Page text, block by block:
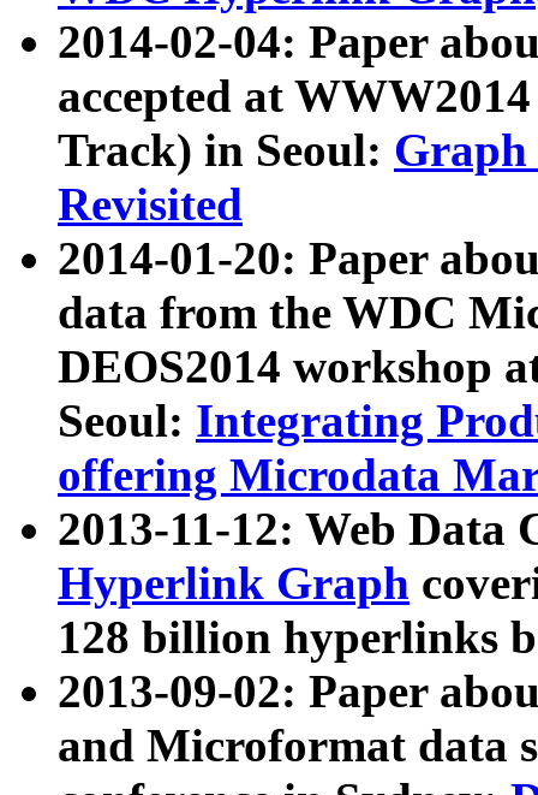
2014-02-04: Paper
accepted at
Track) in Seoul: Graph
Revisited
2014-01-20: Paper
data from the WDC
DEOS2014 workshop
Seoul: Integrating
offering Microdata
2013-11-12: Web Data
Hyperlink Graph
128 billion hyperlinks
2013-09-02: Paper
and Microformat data